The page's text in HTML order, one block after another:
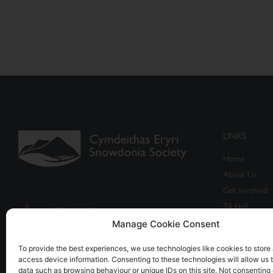
Manage Cookie Consent
To provide the best experiences, we use technologies like cookies to store
access device information. Consenting to these technologies will allow us
data such as browsing behaviour or unique IDs on this site. Not consenting
01286 685498
Caban, Brynrefail, Caernarfon,
LINKS
Home
About Us
Get involved
Tŷ Hyll